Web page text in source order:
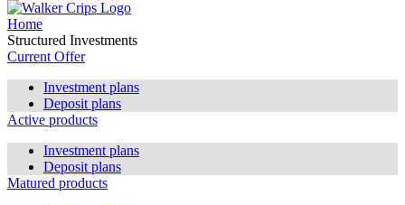
Home
Structured Investments
Current Offer
Investment plans
Deposit plans
Active products
Investment plans
Deposit plans
Matured products